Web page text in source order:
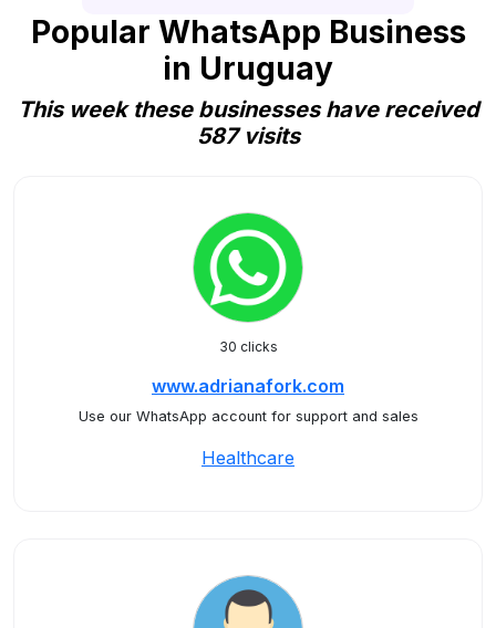
Popular WhatsApp Business
in Uruguay
This week these businesses have received
587 visits
30 clicks
www.adrianafork.com
Use our WhatsApp account for support and sales
Healthcare